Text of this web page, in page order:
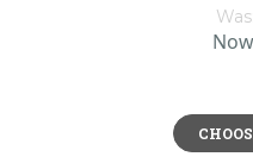
Was: